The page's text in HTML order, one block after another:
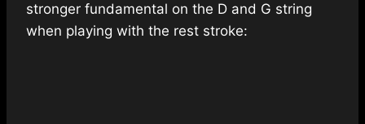
stronger fundamental on the D and G string
when playing with the rest stroke: